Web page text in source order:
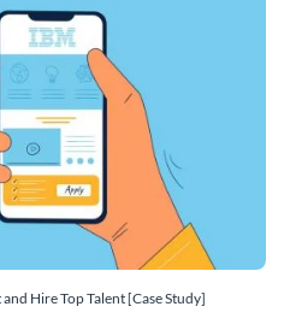
Hire Top Talent [Case Study]